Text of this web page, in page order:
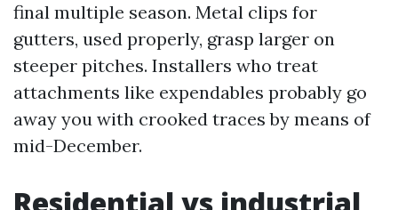
final multiple season. Metal clips for
gutters, used properly, grasp larger on
steeper pitches. Installers who treat
attachments like expendables probably go
away you with crooked traces by means of
mid-December.